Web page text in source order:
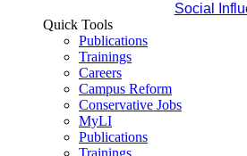
Social
Quick Tools
Publications
Trainings
Careers
Campus Reform
Conservative Jobs
MyLI
Publications